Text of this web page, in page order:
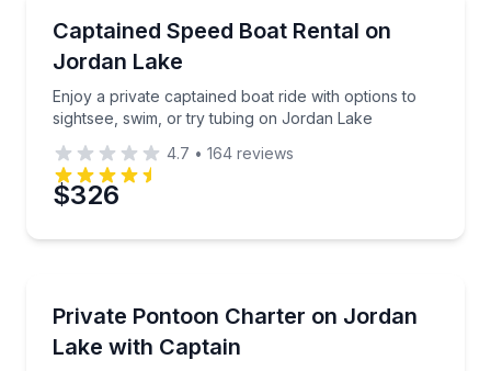
Phone
Preferred Date
Time
Up to 6
Captained Speed Boat Rental on
Jordan Lake
Enjoy a private captained boat ride with options to
sightsee, swim, or try tubing on Jordan Lake
Enjoy a private captained boat ride with options to
4.7 • 164 reviews
$326
Up to 10
Private Pontoon Charter on Jordan
Lake with Captain
Cruise Jordan Lake with your own captain and